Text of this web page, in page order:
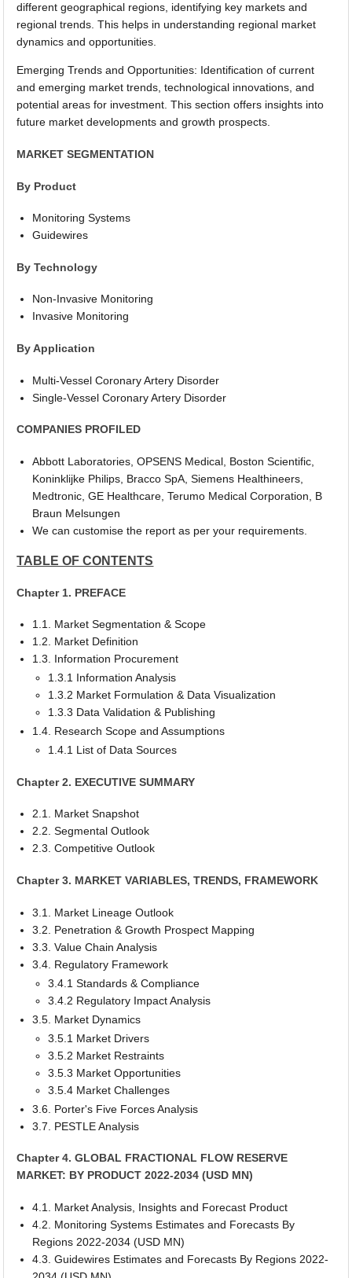
different geographical regions, identifying key markets and
regional trends. This helps in understanding regional market
dynamics and opportunities.
Emerging Trends and Opportunities: Identification of current
and emerging market trends, technological innovations, and
potential areas for investment. This section offers insights into
future market developments and growth prospects.
MARKET SEGMENTATION
By Product
Monitoring Systems
Guidewires
By Technology
Non-Invasive Monitoring
Invasive Monitoring
By Application
Multi-Vessel Coronary Artery Disorder
Single-Vessel Coronary Artery Disorder
COMPANIES PROFILED
Abbott Laboratories, OPSENS Medical, Boston Scientific,
Koninklijke Philips, Bracco SpA, Siemens Healthineers,
Medtronic, GE Healthcare, Terumo Medical Corporation, B
Braun Melsungen
We can customise the report as per your requirements.
TABLE OF CONTENTS
Chapter 1. PREFACE
1.1. Market Segmentation & Scope
1.2. Market Definition
1.3. Information Procurement
1.3.1 Information Analysis
1.3.2 Market Formulation & Data Visualization
1.3.3 Data Validation & Publishing
1.4. Research Scope and Assumptions
1.4.1 List of Data Sources
Chapter 2. EXECUTIVE SUMMARY
2.1. Market Snapshot
2.2. Segmental Outlook
2.3. Competitive Outlook
Chapter 3. MARKET VARIABLES, TRENDS, FRAMEWORK
3.1. Market Lineage Outlook
3.2. Penetration & Growth Prospect Mapping
3.3. Value Chain Analysis
3.4. Regulatory Framework
3.4.1 Standards & Compliance
3.4.2 Regulatory Impact Analysis
3.5. Market Dynamics
3.5.1 Market Drivers
3.5.2 Market Restraints
3.5.3 Market Opportunities
3.5.4 Market Challenges
3.6. Porter's Five Forces Analysis
3.7. PESTLE Analysis
Chapter 4. GLOBAL FRACTIONAL FLOW RESERVE
MARKET: BY PRODUCT 2022-2034 (USD MN)
4.1. Market Analysis, Insights and Forecast Product
4.2. Monitoring Systems Estimates and Forecasts By
Regions 2022-2034 (USD MN)
4.3. Guidewires Estimates and Forecasts By Regions 2022-